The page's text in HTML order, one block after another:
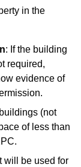
in the
: If the building
required,
evidence of
(not
of less than
will be used for